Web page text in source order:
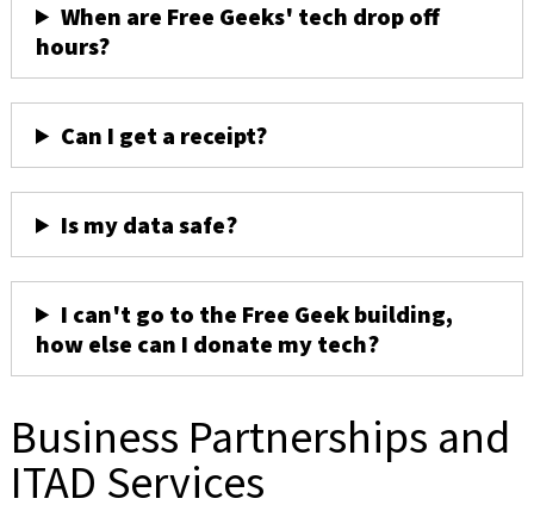
When are Free Geeks' tech drop off
hours?
Can I get a receipt?
Is my data safe?
I can't go to the Free Geek building,
how else can I donate my tech?
Business Partnerships and
ITAD Services